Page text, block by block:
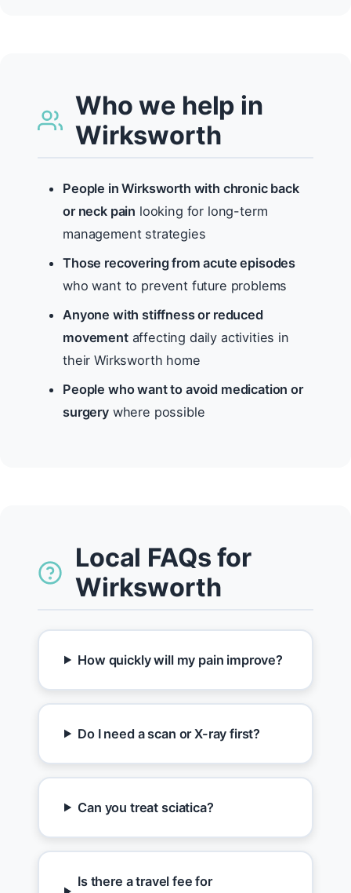
Who we help in
Wirksworth
People in Wirksworth with chronic back
or neck pain looking for long-term
management strategies
Those recovering from acute episodes
who want to prevent future problems
Anyone with stiffness or reduced
movementaffecting daily activities in
their Wirksworth home
People who want to avoid medication or
surgerywhere possible
Local FAQs for
Wirksworth
How quickly will my pain improve?
Do I need a scan or X-ray first?
Can you treat sciatica?
Is there a travel fee for